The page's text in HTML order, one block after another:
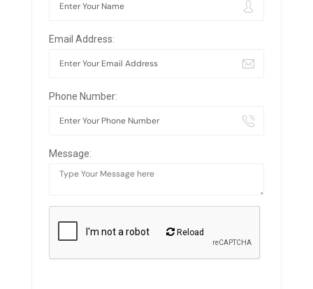
Email Address:
Phone Number:
Message:
Reload